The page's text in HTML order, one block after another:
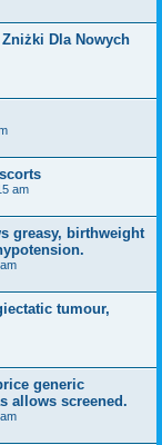
Zniżki Dla Nowych
am
greasy, birthweight
tumour,
generic
allows screened.